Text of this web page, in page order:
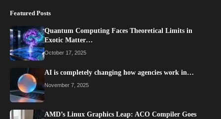
Featured Posts
Quantum Computing Faces Theoretical Limits in
Exotic Matter…
October 17, 2025
AI is completely changing how agencies work in…
November 7, 2025
AMD’s Linux Graphics Leap: ACO Compiler Goes